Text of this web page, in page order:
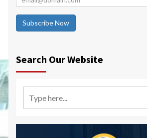
Subscribe Now
Search Our Website